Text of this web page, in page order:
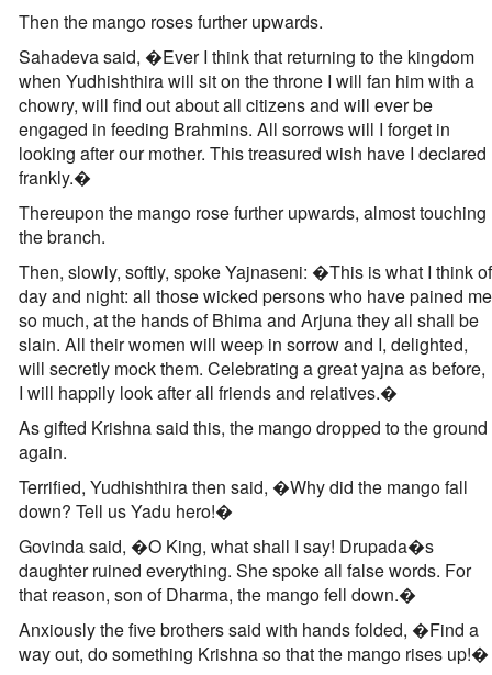
Then the mango roses further upwards.
Sahadeva said, �Ever I think that returning to the kingdom
when Yudhishthira will sit on the throne I will fan him with a
chowry, will find out about all citizens and will ever be
engaged in feeding Brahmins. All sorrows will I forget in
looking after our mother. This treasured wish have I declared
frankly.�
Thereupon the mango rose further upwards, almost touching
the branch.
Then, slowly, softly, spoke Yajnaseni: �This is what I think of
day and night: all those wicked persons who have pained me
so much, at the hands of Bhima and Arjuna they all shall be
slain. All their women will weep in sorrow and I, delighted,
will secretly mock them. Celebrating a great yajna as before,
I will happily look after all friends and relatives.�
As gifted Krishna said this, the mango dropped to the ground
again.
Terrified, Yudhishthira then said, �Why did the mango fall
down? Tell us Yadu hero!�
Govinda said, �O King, what shall I say! Drupada�s
daughter ruined everything. She spoke all false words. For
that reason, son of Dharma, the mango fell down.�
Anxiously the five brothers said with hands folded, �Find a
way out, do something Krishna so that the mango rises up!�